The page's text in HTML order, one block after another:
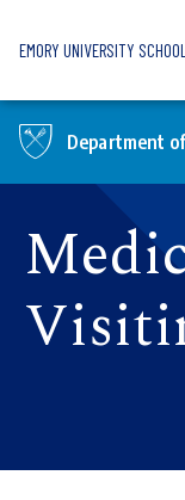
EMORY UNIVERSITY
Department